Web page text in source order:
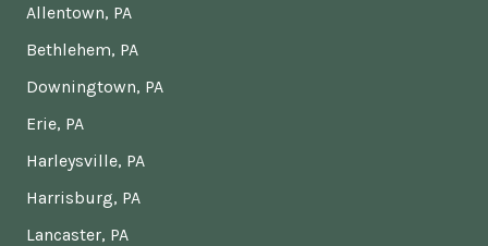
Allentown, PA
Bethlehem, PA
Downingtown, PA
Erie, PA
Harleysville, PA
Harrisburg, PA
Lancaster, PA